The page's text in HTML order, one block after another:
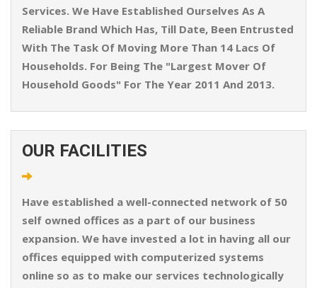
Services. We Have Established Ourselves As A
Reliable Brand Which Has, Till Date, Been Entrusted
With The Task Of Moving More Than 14 Lacs Of
Households. For Being The "Largest Mover Of
Household Goods" For The Year 2011 And 2013.
OUR FACILITIES
Have established a well-connected network of 50
self owned offices as a part of our business
expansion. We have invested a lot in having all our
offices equipped with computerized systems
online so as to make our services technologically